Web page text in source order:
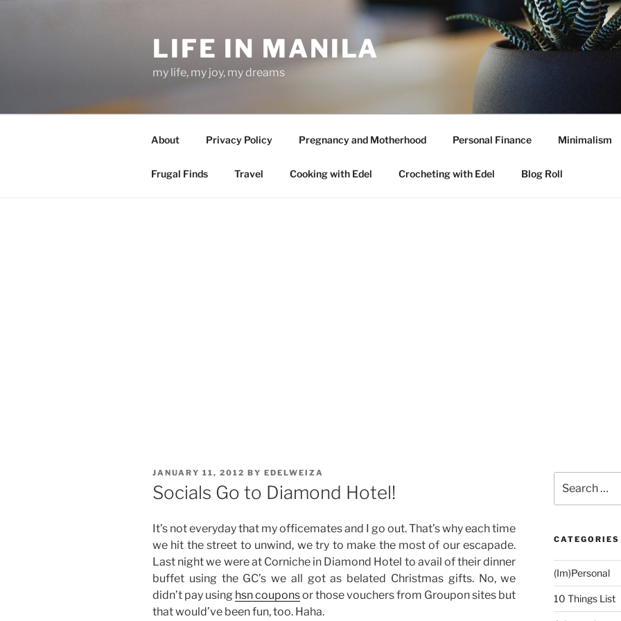
LIFE IN MANILA
my life, my joy, my dreams
About Privacy Policy Pregnancy and Motherhood Personal Finance Minimalism
Frugal Finds Travel Cooking with Edel Crocheting with Edel Blog Roll
POSTED
ON
JANUARY 11, 2012 BY EDELWEIZA
Socials Go to Diamond Hotel!
It’s not everyday that my officemates and I go out. That’s why each time
we hit the street to unwind, we try to make the most of our escapade.
Last night we were at Corniche in Diamond Hotel to avail of their dinner
buffet using the GC’s we all got as belated Christmas gifts. No, we
didn’t pay using hsn couponsor those vouchers from Groupon sites but
that would’ve been fun, too. Haha.
for:
CATEGORIES
(Im)Personal
10 Things List